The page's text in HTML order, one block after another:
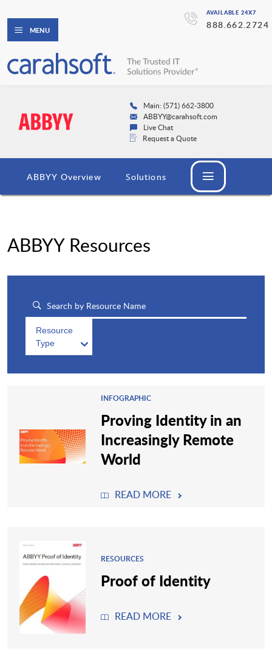
AVAILABLE 24X7
888.662.2724
MENU
Main: (571) 662-3800
ABBYY@carahsoft.com
Live Chat
Request a Quote
ABBYY Overview Solutions
ABBYY Resources
Resource
Type
INFOGRAPHIC
Proving Identity in an
Increasingly Remote
World
READ MORE
RESOURCES
Proof of Identity
READ MORE